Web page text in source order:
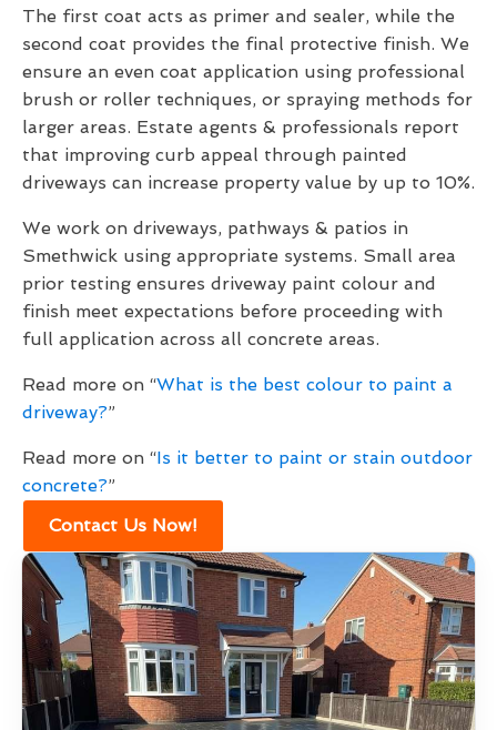
The first coat acts as primer and sealer, while the
second coat provides the final protective finish. We
ensure an even coat application using professional
brush or roller techniques, or spraying methods for
larger areas. Estate agents & professionals report
that improving curb appeal through painted
driveways can increase property value by up to 10%.
We work on driveways, pathways & patios in
Smethwick using appropriate systems. Small area
prior testing ensures driveway paint colour and
finish meet expectations before proceeding with
full application across all concrete areas.
Read more on “What is the best colour to paint a
driveway?”
Read more on “Is it better to paint or stain outdoor
concrete?”
Contact Us Now!